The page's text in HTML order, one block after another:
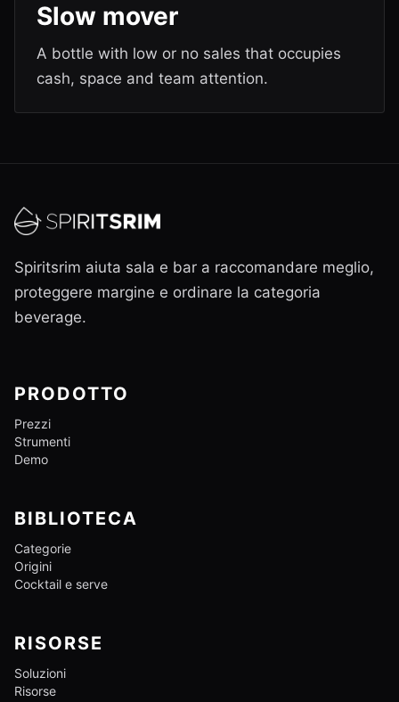
Slow mover
A bottle with low or no sales that occupies
cash, space and team attention.
Spiritsrim aiuta sala e bar a raccomandare meglio,
proteggere margine e ordinare la categoria
beverage.
PRODOTTO
Prezzi
Strumenti
Demo
BIBLIOTECA
Categorie
Origini
Cocktail e serve
RISORSE
Soluzioni
Risorse